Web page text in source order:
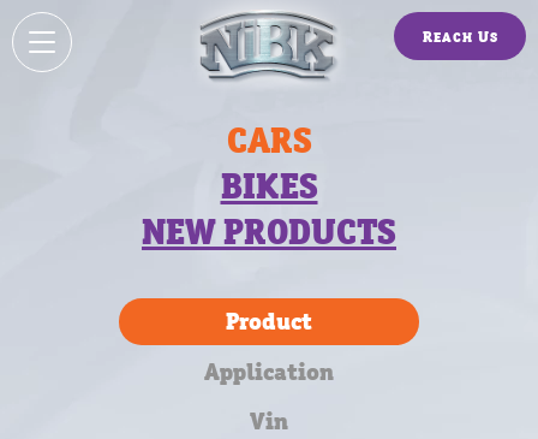
Reach Us
CARS
BIKES
NEW PRODUCTS
Product
Application
Vin